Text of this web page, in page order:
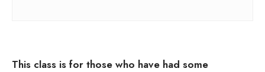
This class is for those who have had some